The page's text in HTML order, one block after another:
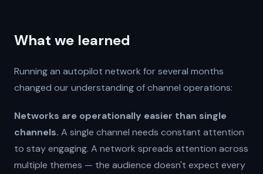
What we learned
Running an autopilot network for several months
changed our understanding of channel operations:
Networks are operationally easier than single
channels. A single channel needs constant attention
to stay engaging. A network spreads attention across
multiple themes — the audience doesn't expect every